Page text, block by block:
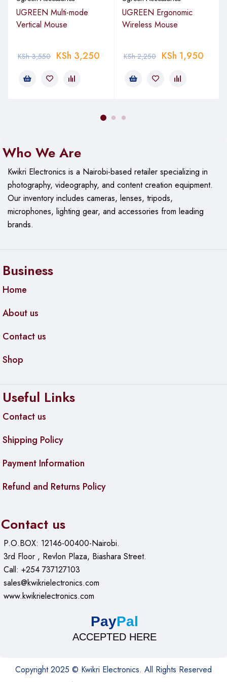
Interface: USB 3.2 Gen 2 (10Gbps)
Read/Write Speed: Up to 1000MB/s (dependent on SSD
SSD Sizes: 2230, 2242, 2260, 2280
Note: Not compatible with M.2 SATA SSDs
Maximum Capacity: Supports drives up to 4TB
Physical Design
Weight: 35g (1.2 oz) without SSD
Power: Bus-powered (no external power needed)
macOS 10.6 or later
Linux
iPadOS 13 or later
Use Cases & Applications
For Students
Turn an old laptop SSD into portable storage for your entire
semester. Store video projects, design files, and research
papers that are too large for cloud storage. The UGREEN
CM559 fits easily in a backpack pocket and connects to
access during group projects.
UGREEN Multi-mode
Vertical Mouse
KSh3,550 KSh 3,250
UGREEN Ergonomic
Wireless Mouse
KSh2,250 KSh 1,950
Who We Are
Kwikri Electronics is a Nairobi-based retailer specializing in
photography, videography, and content creation equipment.
Ourinventory includes cameras, lenses, tripods,
microphones, lighting gear, and accessories from leading
brands.
Business
Home
About us
Contact us
Shop
Useful Links
Contact us
Shipping Policy
Payment Information
Refund and Returns Policy
Contact us
P.O.BOX: 12146-00400-Nairobi.
3rd Floor , Revlon Plaza, Biashara Street.
Call: +254 737127103
sales@kwikrielectronics.com
www.kwikrielectronics.com
PayPal
ACCEPTED HERE
Copyright 2025 © Kwikri Electronics. All Rights Reserved